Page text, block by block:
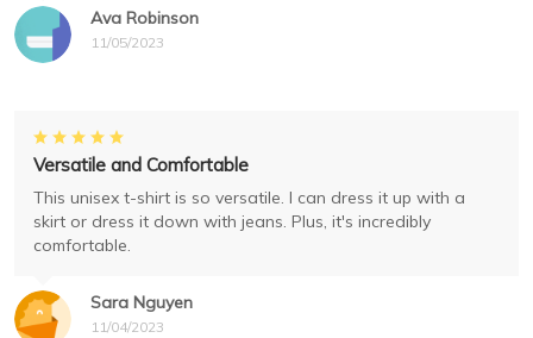
Ava Robinson
11/05/2023
Sara Nguyen
11/04/2023
Versatile and Comfortable
This unisex t-shirt is so versatile. I can dress it up with a
skirt or dress it down with jeans. Plus, it's incredibly
comfortable.